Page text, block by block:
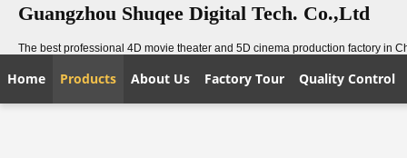
Guangzhou Shuqee Digital Tech. Co.,Ltd
The best professional 4D movie theater and 5D cinema production factory in
Home Products About Us Factory Tour Quality Control